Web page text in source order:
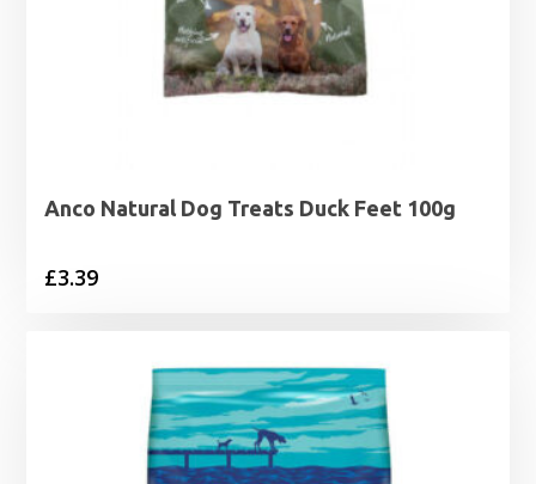
Anco Natural Dog Treats Duck Feet 100g
£3.39